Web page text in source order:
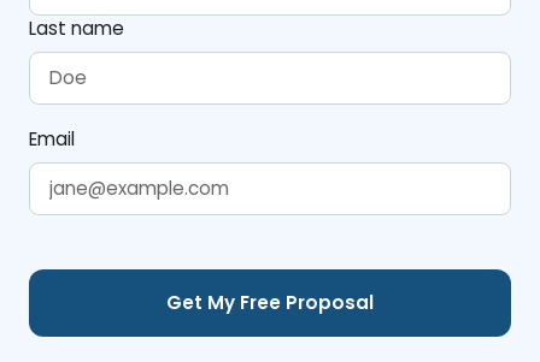
Last name
Email